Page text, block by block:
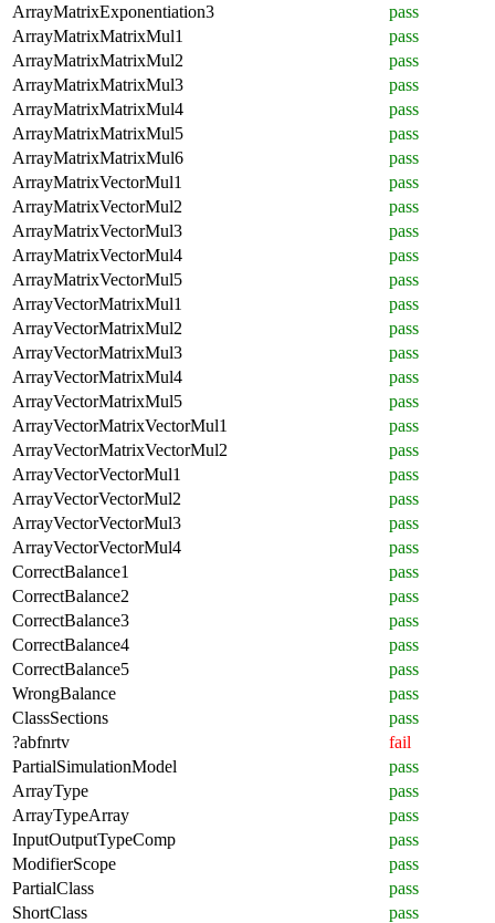
ArrayMatrixExponentiation3
pass
ArrayMatrixMatrixMul1
pass
ArrayMatrixMatrixMul2
pass
ArrayMatrixMatrixMul3
pass
ArrayMatrixMatrixMul4
pass
ArrayMatrixMatrixMul5
pass
ArrayMatrixMatrixMul6
pass
ArrayMatrixVectorMul1
pass
ArrayMatrixVectorMul2
pass
ArrayMatrixVectorMul3
pass
ArrayMatrixVectorMul4
pass
ArrayMatrixVectorMul5
pass
ArrayVectorMatrixMul1
pass
ArrayVectorMatrixMul2
pass
ArrayVectorMatrixMul3
pass
ArrayVectorMatrixMul4
pass
ArrayVectorMatrixMul5
pass
ArrayVectorMatrixVectorMul1
pass
ArrayVectorMatrixVectorMul2
pass
ArrayVectorVectorMul1
pass
ArrayVectorVectorMul2
pass
ArrayVectorVectorMul3
pass
ArrayVectorVectorMul4
pass
CorrectBalance1
pass
CorrectBalance2
pass
CorrectBalance3
pass
CorrectBalance4
pass
CorrectBalance5
pass
WrongBalance
pass
ClassSections
pass
?abfnrtv
fail
PartialSimulationModel
pass
ArrayType
pass
ArrayTypeArray
pass
InputOutputTypeComp
pass
ModifierScope
pass
PartialClass
pass
ShortClass
pass